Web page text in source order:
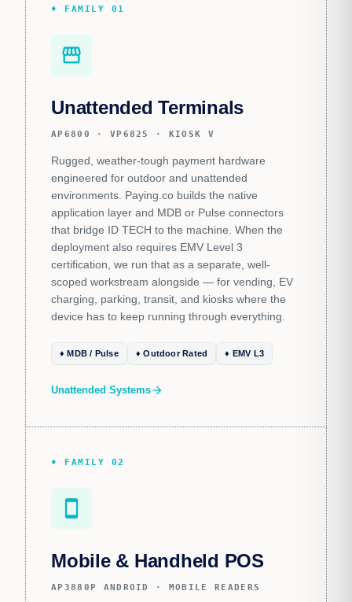
♦ FAMILY 01
storefront
Unattended Terminals
AP6800 · VP6825 · KIOSK V
Rugged, weather-tough payment hardware
engineered for outdoor and unattended
environments. Paying.co builds the native
application layer and MDB or Pulse connectors
that bridge ID TECH to the machine. When the
deployment also requires EMV Level 3
certification, we run that as a separate, well-
scoped workstream alongside — for vending, EV
charging, parking, transit, and kiosks where the
device has to keep running through everything.
♦ MDB / Pulse ♦ Outdoor Rated ♦ EMV L3
Unattended Systemsarrow_forward
♦ FAMILY 02
smartphone
Mobile & Handheld POS
AP3880P ANDROID · MOBILE READERS